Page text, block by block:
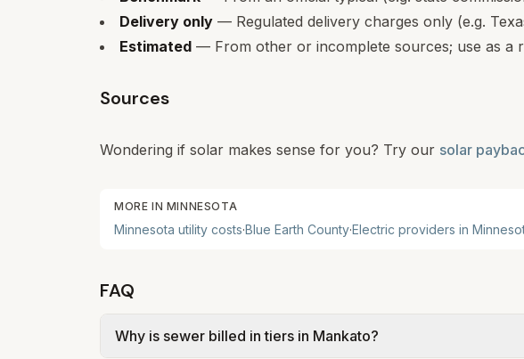
Delivery only — Regulated delivery charges only (e.g.
Estimated — From other or incomplete sources; use as a
Sources
Wondering if solar makes sense for you? Try our solar
MORE IN MINNESOTA
Minnesota utility costs·Blue Earth County·Electric providers in
FAQ
Why is sewer billed in tiers in Mankato?